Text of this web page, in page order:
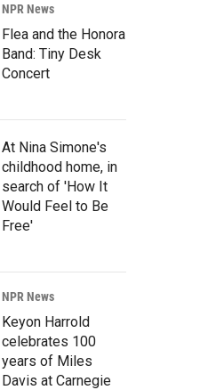
NPR News
Flea and the Honora
Band: Tiny Desk
Concert
At Nina Simone's
childhood home, in
search of 'How It
Would Feel to Be
Free'
NPR News
Keyon Harrold
celebrates 100
years of Miles
Davis at Carnegie